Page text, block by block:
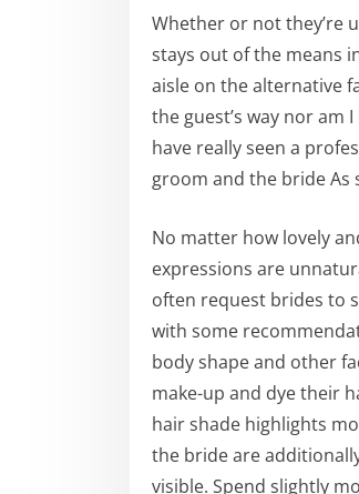
Whether or not they’re
stays out of the means
aisle on the alternative
the guest’s way nor am
have really seen a
groom and the bride As
No matter how lovely
expressions are
often request brides to
with some
body shape and other
make-up and dye their
hair shade highlights
the bride are
visible. Spend slightly